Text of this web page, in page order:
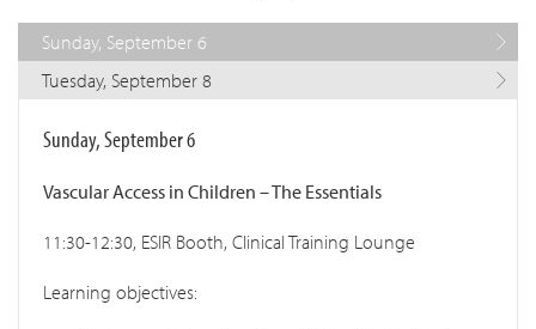
Sunday, September 6
Tuesday, September 8
Sunday, September 6
Vascular Access in Children – The Essentials
11:30-12:30, ESIR Booth, Clinical Training Lounge
Learning objectives: